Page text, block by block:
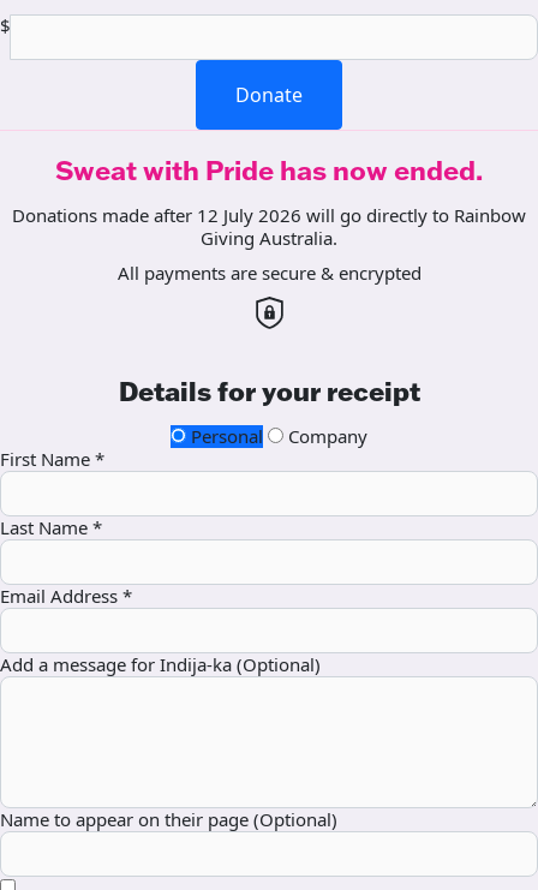
$
Donate
Sweat with Pride has now ended.
Donations made after 12 July 2026 will go directly to Rainbow
Giving Australia.
All payments are secure & encrypted
Details for your receipt
Personal
Company
First Name *
Last Name *
Email Address *
Add a message for Indija-ka (Optional)
Name to appear on their page (Optional)